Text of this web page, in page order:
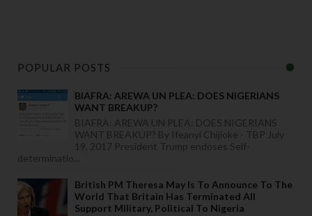
POPULAR POSTS
BIAFRA: AREWA UN PLEA: DOES NIGERIANS
WANT BREAKUP?
BIAFRA: AREWA UN PLEA: DOES NIGERIANS
WANT BREAKUP? By Ifeanyi Chijioke - TBP July
19, 2017 President Trump endoses Self-
determinatio...
British PM Theresa May Is To Announce To The
World That Britain Has Terminated All
Support Military, Political To Nigeria